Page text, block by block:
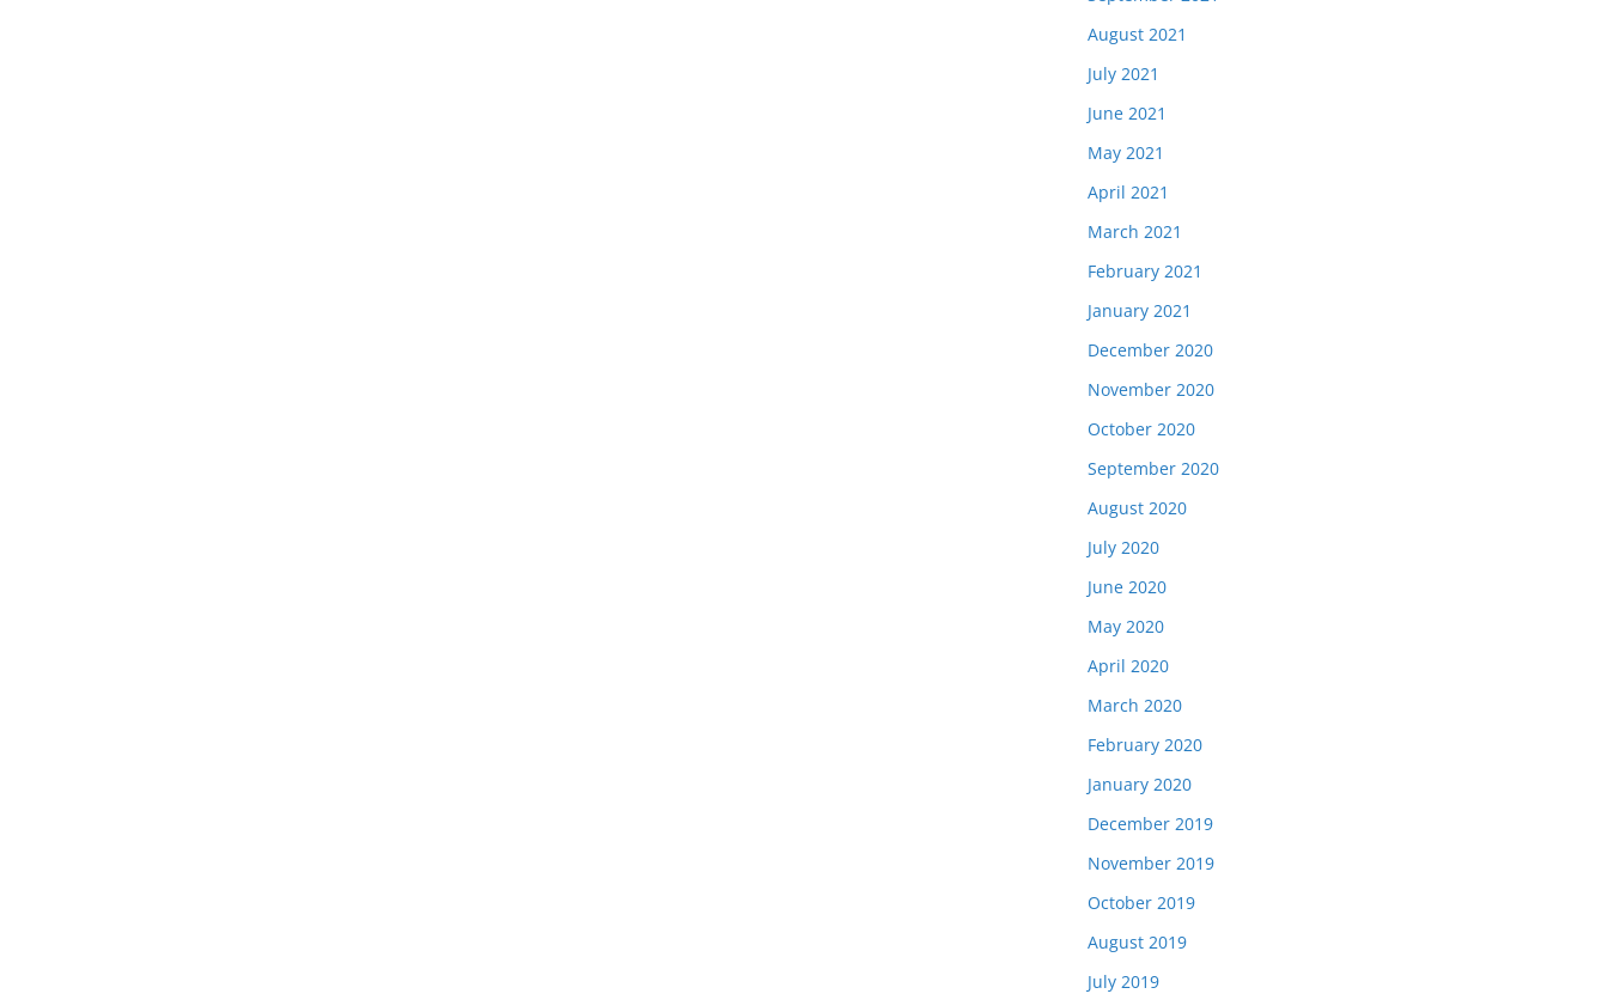
August 2021
July 2021
June 2021
May 2021
April 2021
March 2021
February 2021
January 2021
December 2020
November 2020
October 2020
September 2020
August 2020
July 2020
June 2020
May 2020
April 2020
March 2020
February 2020
January 2020
December 2019
November 2019
October 2019
August 2019
July 2019